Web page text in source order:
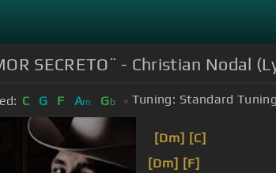
SECRETO¨ - Christian Nodal
C G F Am Gb Tuning: Standard
[Dm] [C]
[Dm] [F]